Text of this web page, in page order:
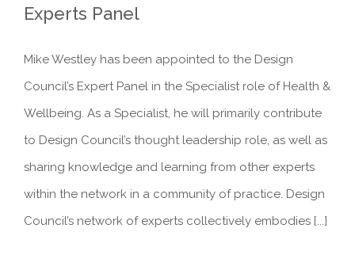
Appointment to Design Council
Experts Panel
Experts Panel
Mike Westley has been appointed to the Design
Council’s Expert Panel in the Specialist role of Health &
Wellbeing. As a Specialist, he will primarily contribute
to Design Council’s thought leadership role, as well as
sharing knowledge and learning from other experts
within the network in a community of practice. Design
Council’s network of experts collectively embodies [...]